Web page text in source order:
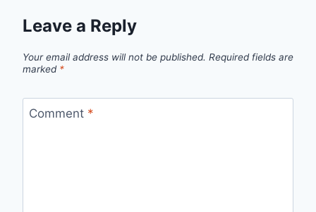
Leave a Reply
Your email address will not be published. Required fields are
marked *
Comment *